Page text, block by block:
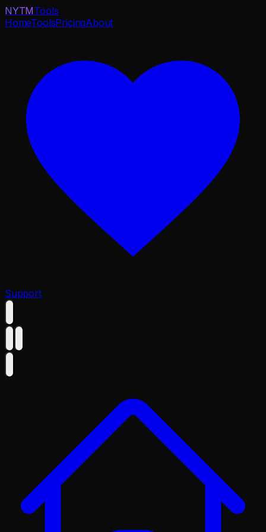
NYTMTools
HomeToolsPricingAbout
Support